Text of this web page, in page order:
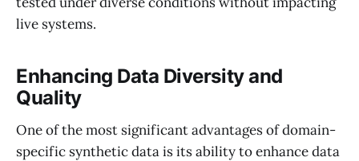
live systems.
Enhancing Data Diversity and
Quality
One of the most significant advantages of domain-
specific synthetic data is its ability to enhance data